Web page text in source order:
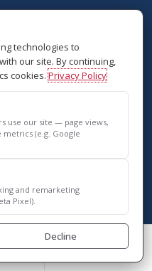
technologies to
our site. By continuing,
cookies.Privacy Policy
use our site — page views,
(e.g. Google
and remarketing
Pixel).
Decline